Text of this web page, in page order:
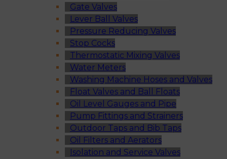
Gate Valves
Lever Ball Valves
Pressure Reducing Valves
Stop Cocks
Thermostatic Mixing Valves
Water Meters
Washing Machine Hoses and Valves
Float Valves and Ball Floats
Oil Level Gauges and Pipe
Pump Fittings and Strainers
Outdoor Taps and Bib Taps
Oil Filters and Aerators
Isolation and Service Valves